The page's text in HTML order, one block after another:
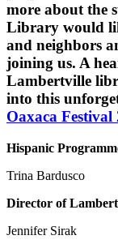
more about the
Library would
and neighbors
joining us. A
Lambertville
into this
Oaxaca
Hispanic
Trina Bardusco
Director of
Jennifer Sirak